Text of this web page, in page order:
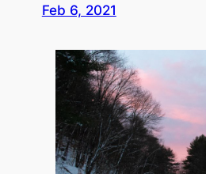
Feb 6, 2021